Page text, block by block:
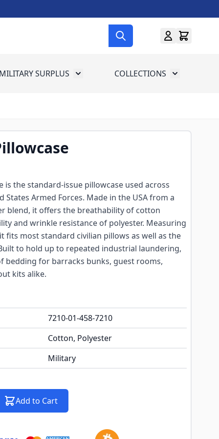
for Gun Gear
SURPLUS Toggle submenu for Military Surplus
COLLECTIONS Toggle
is the standard-issue pillowcase used across
Armed Forces. Made in the USA from a
blend, it offers the breathability of cotton
and wrinkle resistance of polyester. Measuring
fits most standard civilian pillows as well as the
to hold up to repeated industrial laundering,
bedding for barracks bunks, guest rooms,
kits alike.
7210-01-458-7210
Cotton, Polyester
Military
Add to Cart